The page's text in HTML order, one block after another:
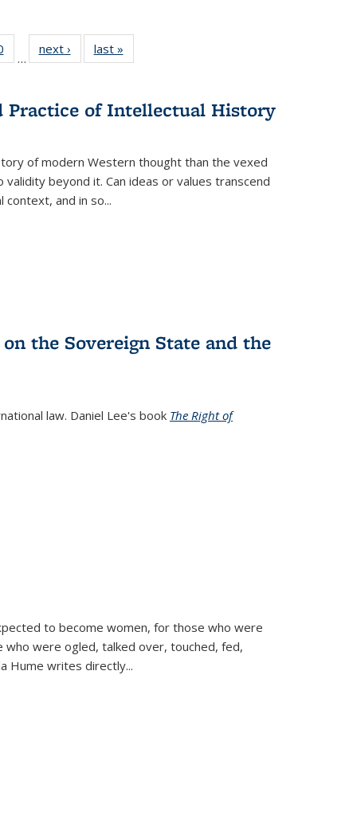
of 22 Full
listing table:
…
next ›
Full listing
table:
last »
Practice of Intellectual History
of modern Western thought than the vexed
beyond it. Can ideas or values transcend
and in so...
the Sovereign State and the
law. Daniel Lee's book The Right of
to become women, for those who were
were ogled, talked over, touched, fed,
Hume writes directly...